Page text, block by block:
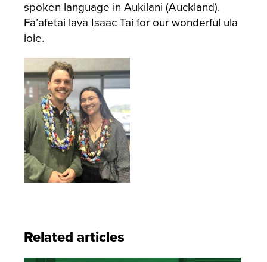
spoken language in Aukilani (Auckland).
Fa’afetai lava Isaac Tai for our wonderful ula
lole.
Related articles